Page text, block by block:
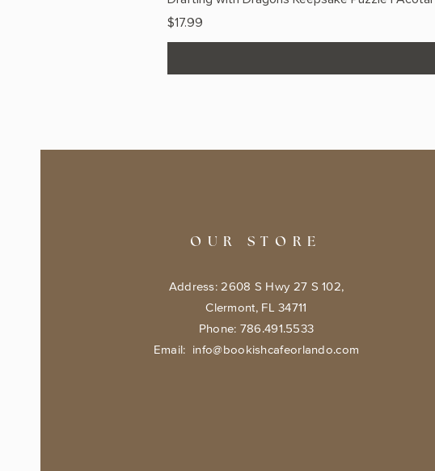
Price
$17.99
OUR STORE
Address: 2608 S Hwy 27 S 102,
Clermont, FL 34711
Phone: 786.491.5533
Email: info@bookishcafeorlando.com